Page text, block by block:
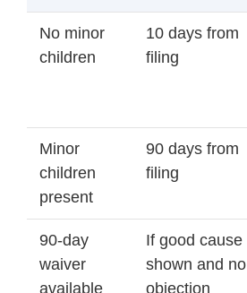
No minor
children
10 days from
filing
Minor
children
present
90 days from
filing
90-day
waiver
available
If good cause
shown and no
objection